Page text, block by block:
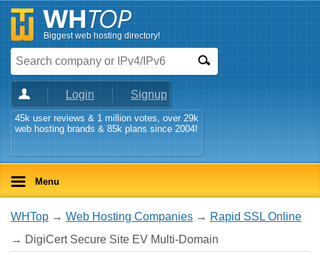
Biggest web hosting directory!
Login Signup
45k user reviews & 1 million votes, over 29k
web hosting brands & 85k plans since 2004!
Menu
WHTop → Web Hosting Companies → Rapid SSL Online
→ DigiCert Secure Site EV Multi-Domain